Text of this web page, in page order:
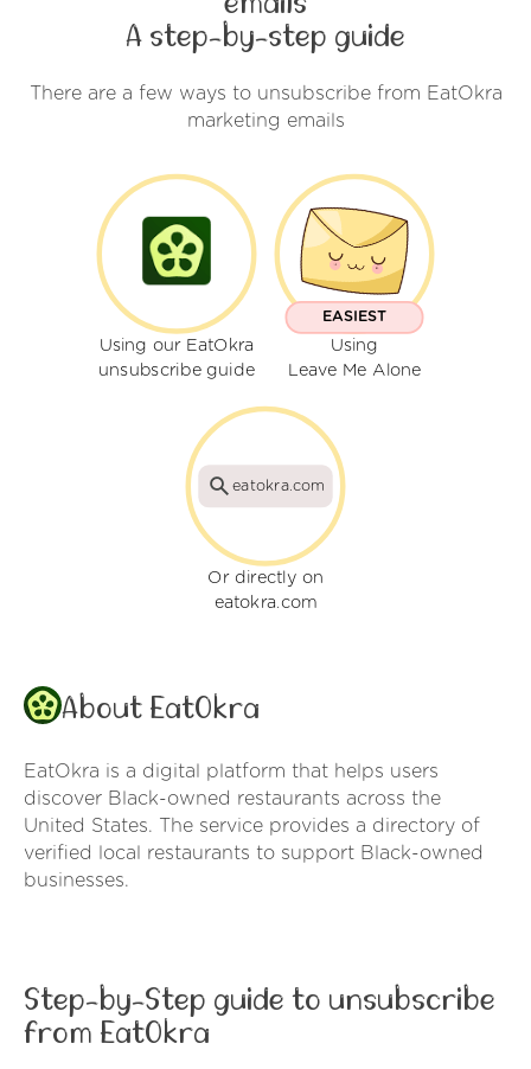
A step-by-step guide
There are a few ways to unsubscribe from EatOkra
marketing emails
Using our EatOkra
unsubscribe guide
EASIEST
Using
Leave Me Alone
eatokra.com
Or directly on
eatokra.com
About EatOkra
EatOkra is a digital platform that helps users
discover Black-owned restaurants across the
United States. The service provides a directory of
verified local restaurants to support Black-owned
businesses.
Step-by-Step guide to unsubscribe
from EatOkra